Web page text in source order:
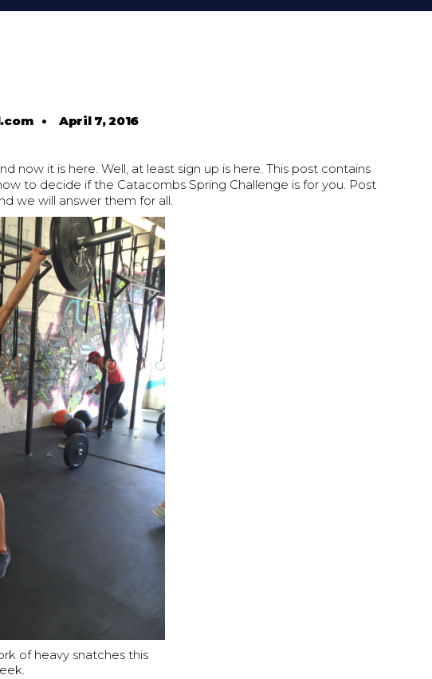
• April 7, 2016
now it is here. Well, at least sign up is here. This post contains
to decide if the Catacombs Spring Challenge is for you. Post
we will answer them for all.
of heavy snatches this